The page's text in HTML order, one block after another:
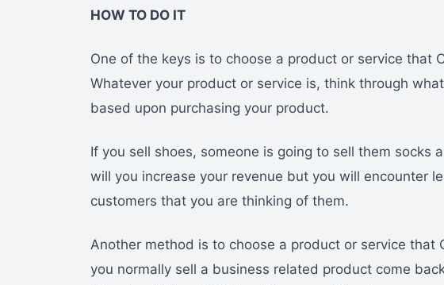
HOW TO DO IT
One of the keys is to choose a product or service that
Whatever your product or service is, think through
based upon purchasing your product.
If you sell shoes, someone is going to sell them socks
will you increase your revenue but you will encounter
customers that you are thinking of them.
Another method is to choose a product or service that
you normally sell a business related product come